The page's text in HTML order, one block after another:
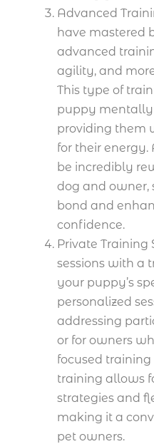
Advanced
have mastered
advanced
agility, and
This type of
puppy
providing them
for their
be incredibly
dog and owner,
bond and
confidence.
Private Training
sessions with a
your puppy’s
personalized
addressing
or for owners
focused
training allows
strategies and
making it a
pet owners.